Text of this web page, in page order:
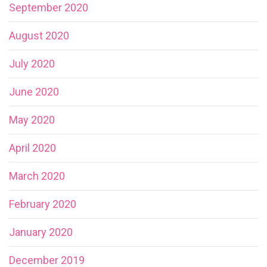
September 2020
August 2020
July 2020
June 2020
May 2020
April 2020
March 2020
February 2020
January 2020
December 2019